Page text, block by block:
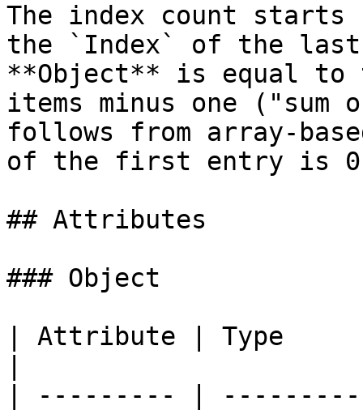
The index count starts
the `Index` of the
**Object** is equal to
items minus one
follows from array-
of the first entry is
## Attributes
### Object
| Attribute | Type
| --------- |